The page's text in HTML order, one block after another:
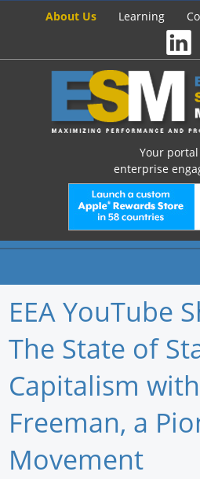
About Us Learning
Your
enterprise
Home
Newswire
EEA YouTube
The State of
Capitalism
Freeman, a
Movement